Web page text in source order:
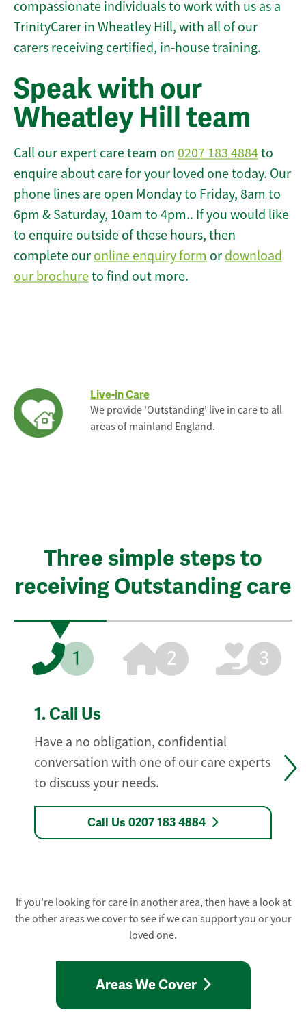
compassionate individuals to work with us as a
TrinityCarer in Wheatley Hill, with all of our
carers receiving certified, in-house training.
Speak with our
Wheatley Hill team
Call our expert care team on 0207 183 4884to
enquire about care for your loved one today. Our
phone lines are open Monday to Friday, 8am to
6pm & Saturday, 10am to 4pm.. If you would like
to enquire outside of these hours, then
complete our online enquiry form or download
our brochureto find out more.
Live-in Care
We provide 'Outstanding' live in care to all
areas of mainland England.
Three simple steps to
receiving Outstanding care
1 2 3
1. Call Us
Have a no obligation, confidential
conversation with one of our care experts
to discuss your needs.
Call Us 0207 183 4884
If you're looking for care in another area, then have a look at
the other areas we cover to see if we can support you or your
loved one.
Areas We Cover